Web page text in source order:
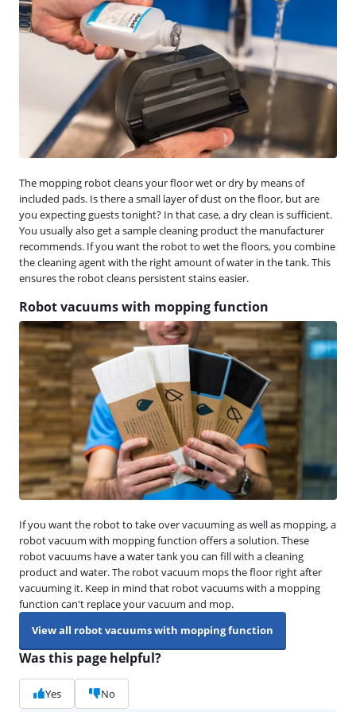
The mopping robot cleans your floor wet or dry by means of
included pads. Is there a small layer of dust on the floor, but are
you expecting guests tonight? In that case, a dry clean is sufficient.
You usually also get a sample cleaning product the manufacturer
recommends. If you want the robot to wet the floors, you combine
the cleaning agent with the right amount of water in the tank. This
ensures the robot cleans persistent stains easier.
Robot vacuums with mopping function
If you want the robot to take over vacuuming as well as mopping, a
robot vacuum with mopping function offers a solution. These
robot vacuums have a water tank you can fill with a cleaning
product and water. The robot vacuum mops the floor right after
vacuuming it. Keep in mind that robot vacuums with a mopping
function can't replace your vacuum and mop.
View all robot vacuums with mopping function
Was this page helpful?
Yes No